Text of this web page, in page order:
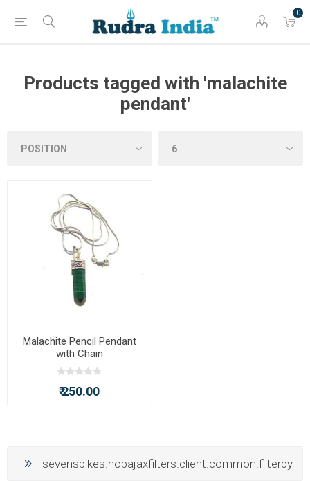
0
Products tagged with 'malachite
pendant'
Malachite Pencil Pendant
with Chain
₹ 250.00
sevenspikes.nopajaxfilters.client.common.filterby